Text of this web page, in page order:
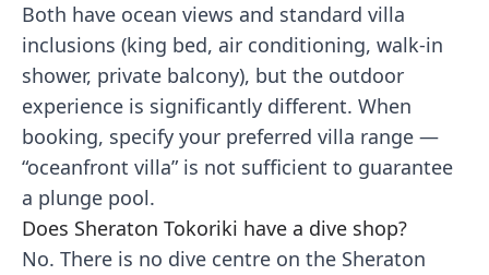
Both have ocean views and standard villa
inclusions (king bed, air conditioning, walk-in
shower, private balcony), but the outdoor
experience is significantly different. When
booking, specify your preferred villa range —
“oceanfront villa” is not sufficient to guarantee
a plunge pool.
Does Sheraton Tokoriki have a dive shop?
No. There is no dive centre on the Sheraton